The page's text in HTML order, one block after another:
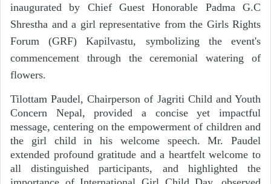
inaugurated by Chief Guest Honorable Padma G.C
Shrestha and a girl representative from the Girls Rights
Forum (GRF) Kapilvastu, symbolizing the event's
commencement through the ceremonial watering of
flowers.
Tilottam Paudel, Chairperson of Jagriti Child and Youth
Concern Nepal, provided a concise yet impactful
message, centering on the empowerment of children and
the girl child in his welcome speech. Mr. Paudel
extended profound gratitude and a heartfelt welcome to
all distinguished participants, and highlighted the